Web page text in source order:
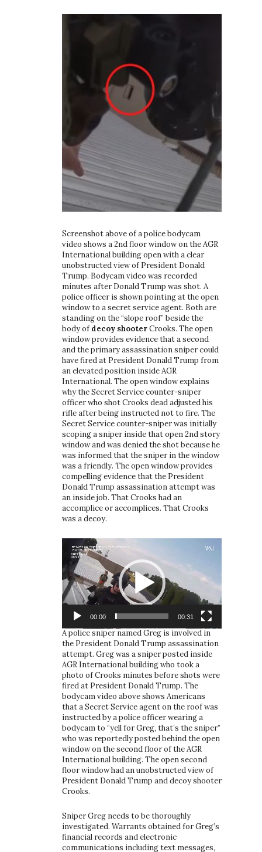
Screenshot above of a police bodycam
video shows a 2nd floor window on the AGR
International building open with a clear
unobstructed view of President Donald
Trump. Bodycam video was recorded
minutes after Donald Trump was shot. A
police officer is shown pointing at the open
window to a secret service agent. Both are
standing on the “slope roof” beside the
body of decoy shooterCrooks. The open
window provides evidence that a second
and the primary assassination sniper could
have fired at President Donald Trump from
an elevated position inside AGR
International. The open window explains
why the Secret Service counter-sniper
officer who shot Crooks dead adjusted his
rifle after being instructed not to fire. The
Secret Service counter-sniper was initially
scoping a sniper inside that open 2nd story
window and was denied the shot because he
was informed that the sniper in the window
was a friendly. The open window provides
compelling evidence that the President
Donald Trump assassination attempt was
an inside job. That Crooks had an
accomplice or accomplices. That Crooks
was a decoy.
Player
00:00 00:31
A police sniper named Greg is involved in
the President Donald Trump assassination
attempt. Greg was a sniper posted inside
AGR International building who took a
photo of Crooks minutes before shots were
fired at President Donald Trump. The
bodycam video above shows Americans
that a Secret Service agent on the roof was
instructed by a police officer wearing a
bodycam to “yell for Greg, that’s the sniper”
who was reportedly posted behind the open
window on the second floor of the AGR
International building. The open second
floor window had an unobstructed view of
President Donald Trump and decoy shooter
Crooks.
Sniper Greg needs to be thoroughly
investigated. Warrants obtained for Greg’s
financial records and electronic
communications including text messages,